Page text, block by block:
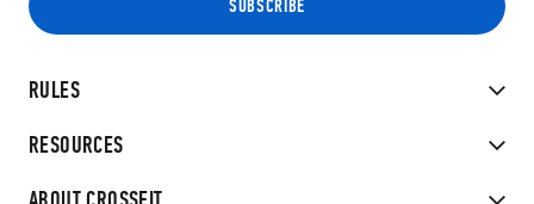
RULES
RESOURCES